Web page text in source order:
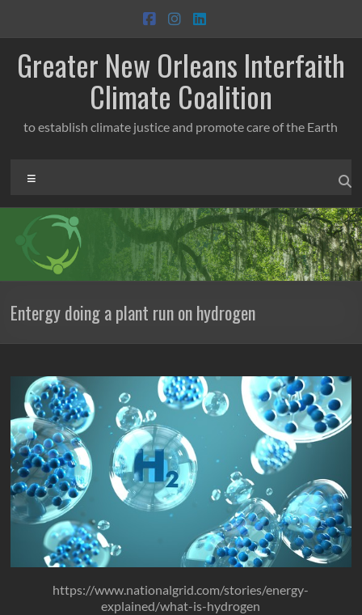
content
Greater New Orleans Interfaith
Climate Coalition
to establish climate justice and promote care of the Earth
Entergy doing a plant run on hydrogen
https://www.nationalgrid.com/stories/energy-
explained/what-is-hydrogen